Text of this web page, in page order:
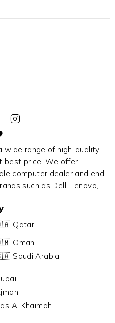
wide range of high-quality
best price. We offer
computer dealer and end
such as Dell, Lenovo,
Qatar
Oman
Saudi Arabia
Al Khaimah